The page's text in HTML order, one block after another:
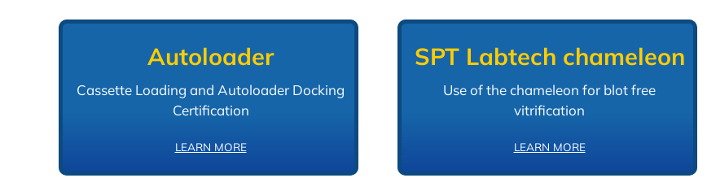
Autoloader
Cassette Loading and Autoloader Docking
Certification
LEARN MORE
SPT Labtech chameleon
Use of the chameleon for blot free
vitrification
LEARN MORE